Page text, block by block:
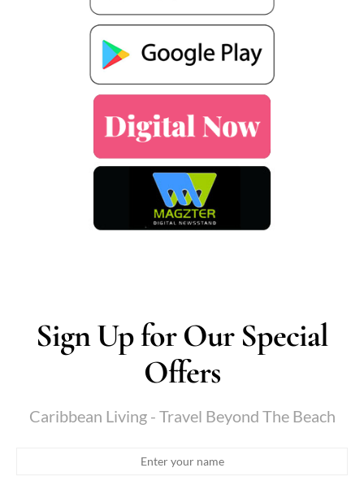
Sign Up for Our Special
Offers
Caribbean Living - Travel Beyond The Beach